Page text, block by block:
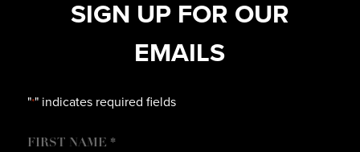
SIGN UP FOR OUR
EMAILS
"*" indicates required fields
NAME